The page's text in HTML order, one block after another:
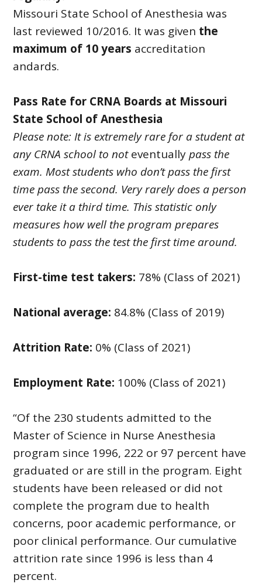
Missouri State School of Anesthesia was
last reviewed 10/2016. It was given the
maximum of 10 years accreditation
andards.
Pass Rate for CRNA Boards at Missouri
State School of Anesthesia
Please note: It is extremely rare for a student at
any CRNA school to noteventuallypass the
exam. Most students who don’t pass the first
time pass the second. Very rarely does a person
ever take it a third time. This statistic only
measures how well the program prepares
students to pass the test the first time around.
First-time test takers: 78% (Class of 2021)
National average: 84.8% (Class of 2019)
Attrition Rate: 0% (Class of 2021)
Employment Rate: 100% (Class of 2021)
“Of the 230 students admitted to the
Master of Science in Nurse Anesthesia
program since 1996, 222 or 97 percent have
graduated or are still in the program. Eight
students have been released or did not
complete the program due to health
concerns, poor academic performance, or
poor clinical performance. Our cumulative
attrition rate since 1996 is less than 4
percent.